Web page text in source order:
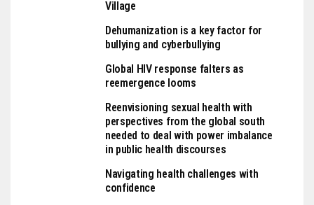
Village
Dehumanization is a key factor for
bullying and cyberbullying
Global HIV response falters as
reemergence looms
Reenvisioning sexual health with
perspectives from the global south
needed to deal with power imbalance
in public health discourses
Navigating health challenges with
confidence